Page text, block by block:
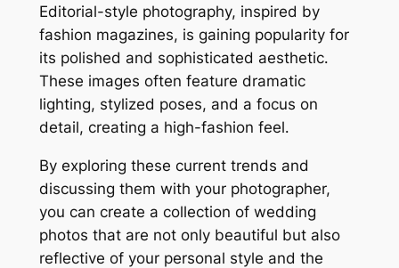
Editorial-style photography, inspired by
fashion magazines, is gaining popularity for
its polished and sophisticated aesthetic․
These images often feature dramatic
lighting, stylized poses, and a focus on
detail, creating a high-fashion feel․
By exploring these current trends and
discussing them with your photographer,
you can create a collection of wedding
photos that are not only beautiful but also
reflective of your personal style and the